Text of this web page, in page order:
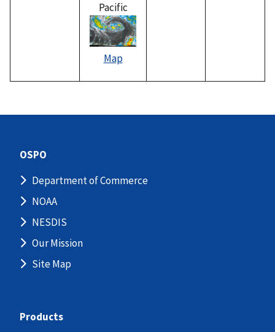
Pacific
Map
OSPO
Department of Commerce
NOAA
NESDIS
Our Mission
Site Map
Products